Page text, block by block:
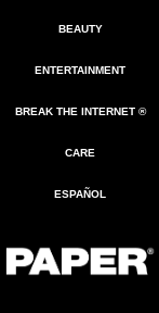
BEAUTY
ENTERTAINMENT
BREAK THE INTERNET ®
CARE
ESPAÑOL